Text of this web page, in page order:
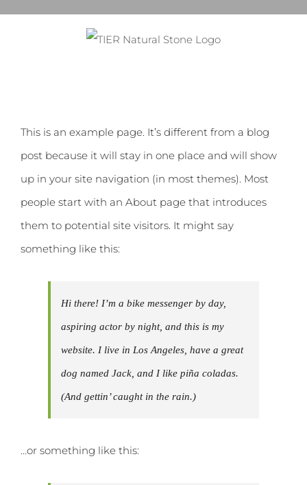
This is an example page. It’s different from a blog
post because it will stay in one place and will show
up in your site navigation (in most themes). Most
people start with an About page that introduces
them to potential site visitors. It might say
something like this:
Hi there! I’m a bike messenger by day,
aspiring actor by night, and this is my
website. I live in Los Angeles, have a great
dog named Jack, and I like piña coladas.
(And gettin’ caught in the rain.)
…or something like this: